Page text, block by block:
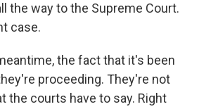
the way to the Supreme Court.
case.
the fact that it's been
proceeding. They're not
the courts have to say. Right